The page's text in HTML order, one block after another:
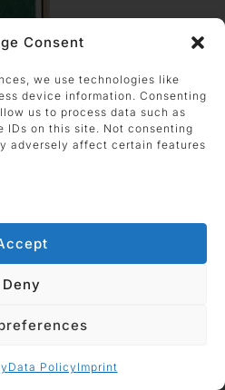
Consent
we use technologies like
device information. Consenting
us to process data such as
IDs on this site. Not consenting
adversely affect certain features
Deny
Data Policy Imprint